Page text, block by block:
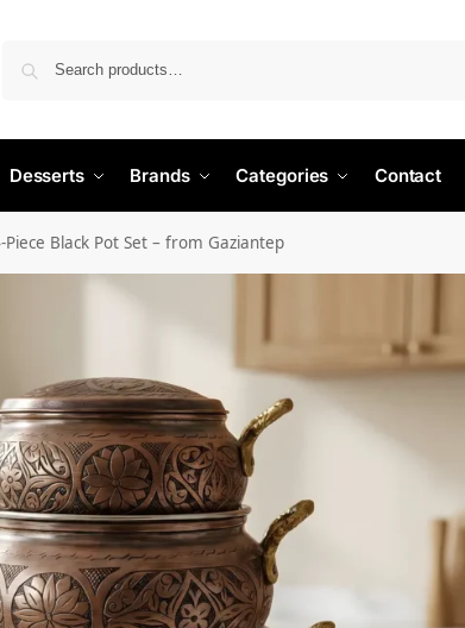
Desserts Brands Categories Contact
Piece Black Pot Set – from Gaziantep